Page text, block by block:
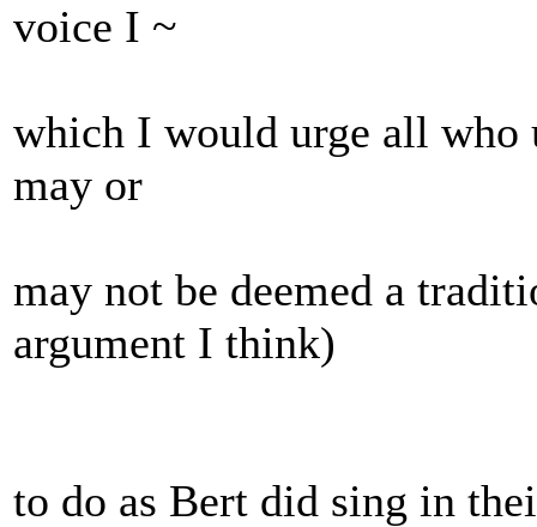
voice I ~
which I would urge all who
may or
may not be deemed a
argument I think)
to do as Bert did sing in